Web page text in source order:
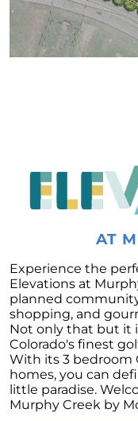
on the Real
April 2023
Reasons to
How
How Owning a
Unlock Your
Spring:
Unlocking the
Market
Heres How to
Home Equity
4 Tips for
Purchase
AT
Experience the
Elevations at
planned
shopping, and
Not only that but it
Colorado's finest
With its 3 bedroom
homes, you can
little paradise.
Murphy Creek by